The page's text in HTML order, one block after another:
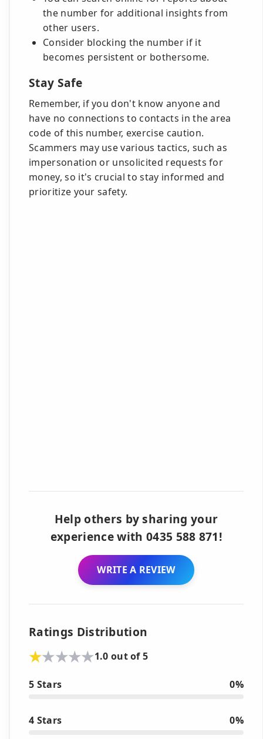
the number for additional insights from
other users.
Consider blocking the number if it
becomes persistent or bothersome.
Stay Safe
Remember, if you don't know anyone and
have no connections to contacts in the area
code of this number, exercise caution.
Scammers may use various tactics, such as
impersonation or unsolicited requests for
money, so it's crucial to stay informed and
prioritize your safety.
Help others by sharing your
experience with 0435 588 871!
WRITE A REVIEW
Ratings Distribution
1.0 out of 5
5 Stars 0%
4 Stars 0%